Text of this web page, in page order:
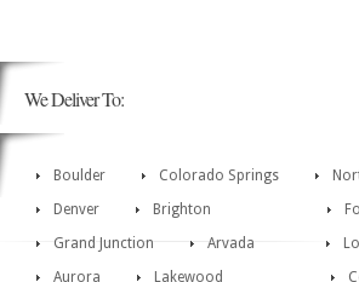
We Deliver To:
Boulder Colorado Springs
Denver
Brighton
Grand Junction
Arvada
Aurora
Lakewood